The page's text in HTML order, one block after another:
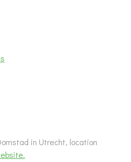
in Utrecht, location